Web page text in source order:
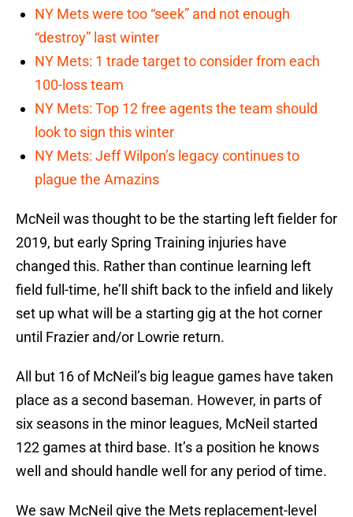
NY Mets were too “seek” and not enough
“destroy” last winter
NY Mets: 1 trade target to consider from each
100-loss team
NY Mets: Top 12 free agents the team should
look to sign this winter
NY Mets: Jeff Wilpon’s legacy continues to
plague the Amazins
McNeil was thought to be the starting left fielder for
2019, but early Spring Training injuries have
changed this. Rather than continue learning left
field full-time, he’ll shift back to the infield and likely
set up what will be a starting gig at the hot corner
until Frazier and/or Lowrie return.
All but 16 of McNeil’s big league games have taken
place as a second baseman. However, in parts of
six seasons in the minor leagues, McNeil started
122 games at third base. It’s a position he knows
well and should handle well for any period of time.
We saw McNeil give the Mets replacement-level